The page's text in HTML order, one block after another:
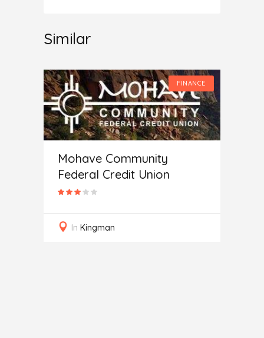
Similar
FINANCE
Mohave Community
Federal Credit Union
In Kingman